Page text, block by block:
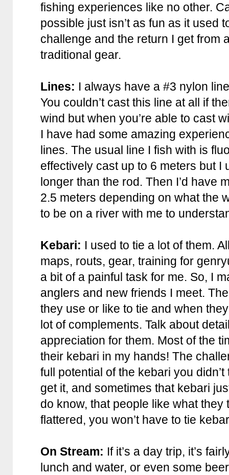
fishing experiences like no other.
possible just isn’t as fun as it used
challenge and the return I get from
traditional gear.
Lines: I always have a #3 nylon
You couldn’t cast this line at all if
wind but when you’re able to cast
I have had some amazing
lines. The usual line I fish with is
effectively cast up to 6 meters but I
longer than the rod. Then I’d have
2.5 meters depending on what the
to be on a river with me to
Kebari: I used to tie a lot of them.
maps, routs, gear, training for
a bit of a painful task for me. So, I
anglers and new friends I meet.
they use or like to tie and when
lot of complements. Talk about
appreciation for them. Most of the
their kebari in my hands! The
full potential of the kebari you
get it, and sometimes that kebari
do know, that people like what
flattered, you won’t have to tie
On Stream: If it’s a day trip, it’s
lunch and water, or even some